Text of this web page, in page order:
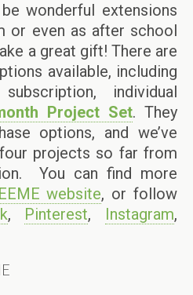
wonderful extensions
or even as after school
a great gift! There are
available, including
individual
Project Set. They
options, and we’ve
projects so far from
You can find more
EEME website, or follow
, Pinterest, Instagram,